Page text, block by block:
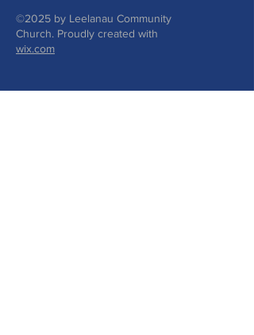
©2025 by Leelanau Community
Church. Proudly created with
wix.com